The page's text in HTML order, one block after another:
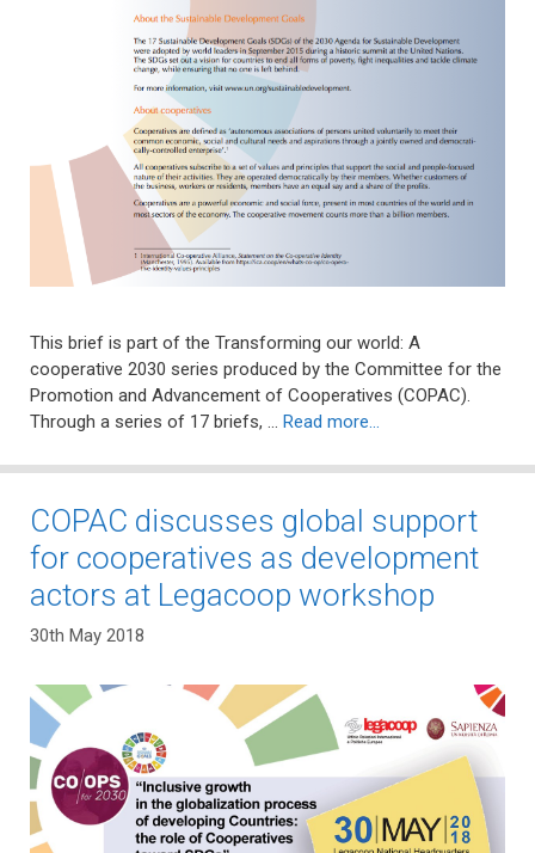
This brief is part of the Transforming our world: A
cooperative 2030 series produced by the Committee for the
Promotion and Advancement of Cooperatives (COPAC).
Through a series of 17 briefs, … Read more…
COPAC discusses global support
for cooperatives as development
actors at Legacoop workshop
30th May 2018